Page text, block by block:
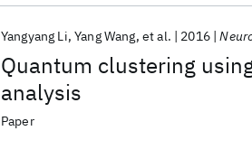
Quantum clustering
analysis
Yangyang Li Yang Wang et al. 2016
Paper